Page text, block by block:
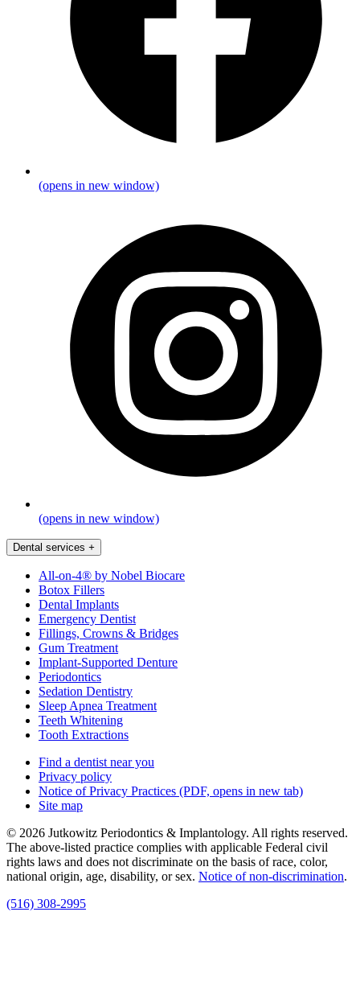
(opens in new window)
(opens in new window)
Dental services +
All-on-4® by Nobel Biocare
Botox Fillers
Dental Implants
Emergency Dentist
Fillings, Crowns & Bridges
Gum Treatment
Implant-Supported Denture
Periodontics
Sedation Dentistry
Sleep Apnea Treatment
Teeth Whitening
Tooth Extractions
Find a dentist near you
Privacy policy
Notice of Privacy Practices (PDF, opens in new tab)
Site map
© 2026 Jutkowitz Periodontics & Implantology. All rights reserved.
The above-listed practice complies with applicable Federal civil
rights laws and does not discriminate on the basis of race, color,
national origin, age, disability, or sex. Notice of non‑discrimination.
(516) 308-2995